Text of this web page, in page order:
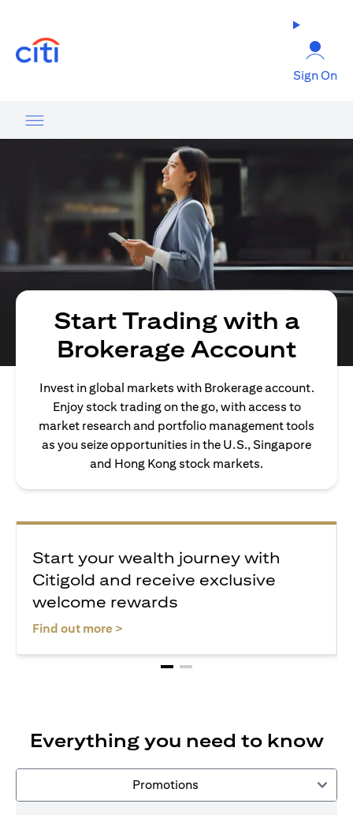
Sign On
Start Trading with a
Brokerage Account
Invest in global markets with Brokerage account.
Enjoy stock trading on the go, with access to
market research and portfolio management tools
as you seize opportunities in the U.S., Singapore
and Hong Kong stock markets.
Start your wealth journey with
Citigold and receive exclusive
welcome rewards
Find out more >
Everything you need to know
Promotions